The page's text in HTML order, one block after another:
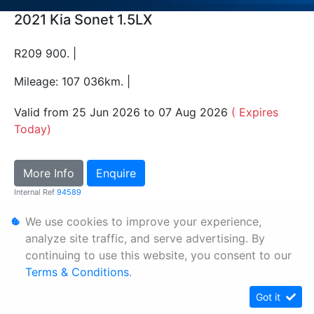
2021 Kia Sonet 1.5LX
R209 900. |
Mileage: 107 036km. |
Valid from 25 Jun 2026 to 07 Aug 2026 ( Expires
Today)
More Info Enquire
Internal Ref 94589
Personal Information
Terms & Conditions
Sitemap
We use cookies to improve your experience,
analyze site traffic, and serve advertising. By
continuing to use this website, you consent to our
Terms & Conditions.
Got it